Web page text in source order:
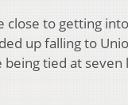
close to getting
up falling to
being tied at